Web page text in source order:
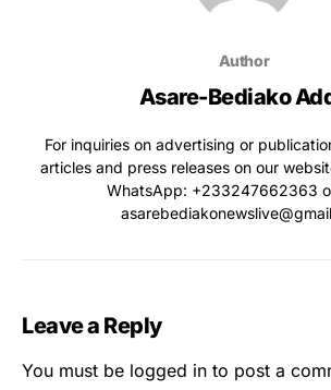
Author
Asare-Bediako
For inquiries on advertising or
articles and press releases on our
WhatsApp: ‪+233247662363‬
Leave a Reply
You must be logged in to post a